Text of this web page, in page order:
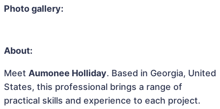
Photo gallery:
About:
Meet Aumonee Holliday. Based in Georgia, United
States, this professional brings a range of
practical skills and experience to each project.